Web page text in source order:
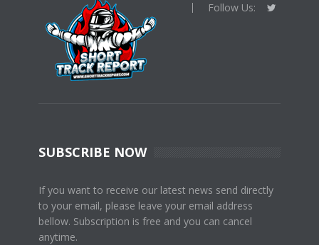
Follow Us:
SUBSCRIBE NOW
If you want to receive our latest news send directly
to your email, please leave your email address
bellow. Subscription is free and you can cancel
anytime.